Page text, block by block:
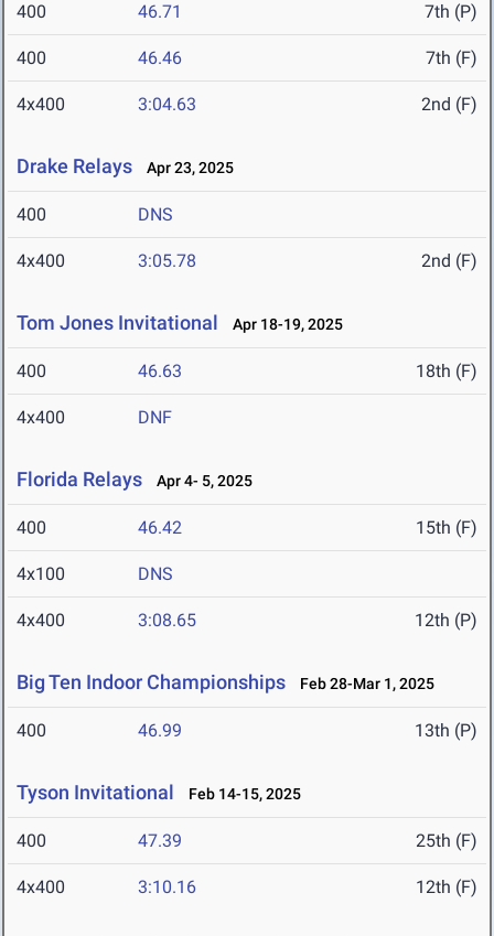
400 46.71 7th (P)
400 46.46 7th (F)
4x400 3:04.63 2nd (F)
Drake Relays Apr 23, 2025
400 DNS
4x400 3:05.78 2nd (F)
Tom Jones Invitational Apr 18-19, 2025
400 46.63 18th (F)
4x400 DNF
Florida Relays Apr 4- 5, 2025
400 46.42 15th (F)
4x100 DNS
4x400 3:08.65 12th (P)
Big Ten Indoor Championships Feb 28-Mar 1, 2025
400 46.99 13th (P)
Tyson Invitational Feb 14-15, 2025
400 47.39 25th (F)
4x400 3:10.16 12th (F)